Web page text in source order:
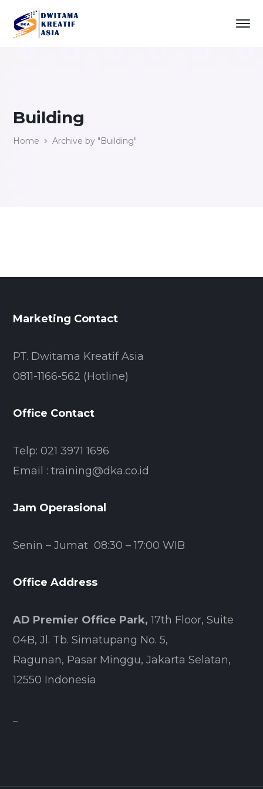
Building
Home Archive by "Building"
Marketing Contact
PT. Dwitama Kreatif Asia
0811-1166-562 (Hotline)
Office Contact
Telp: 021 3971 1696
Email : training@dka.co.id
Jam Operasional
Senin – Jumat 08:30 – 17:00 WIB
Office Address
AD Premier Office Park, 17th Floor, Suite
04B, Jl. Tb. Simatupang No. 5,
Ragunan, Pasar Minggu, Jakarta Selatan,
12550 Indonesia
–